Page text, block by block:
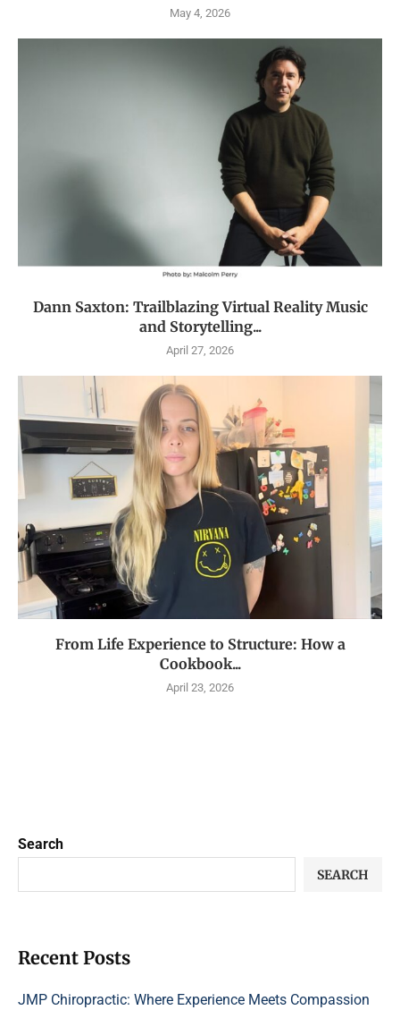
May 4, 2026
Dann Saxton: Trailblazing Virtual Reality Music
and Storytelling...
April 27, 2026
From Life Experience to Structure: How a
Cookbook...
April 23, 2026
Search
SEARCH
Recent Posts
JMP Chiropractic: Where Experience Meets Compassion